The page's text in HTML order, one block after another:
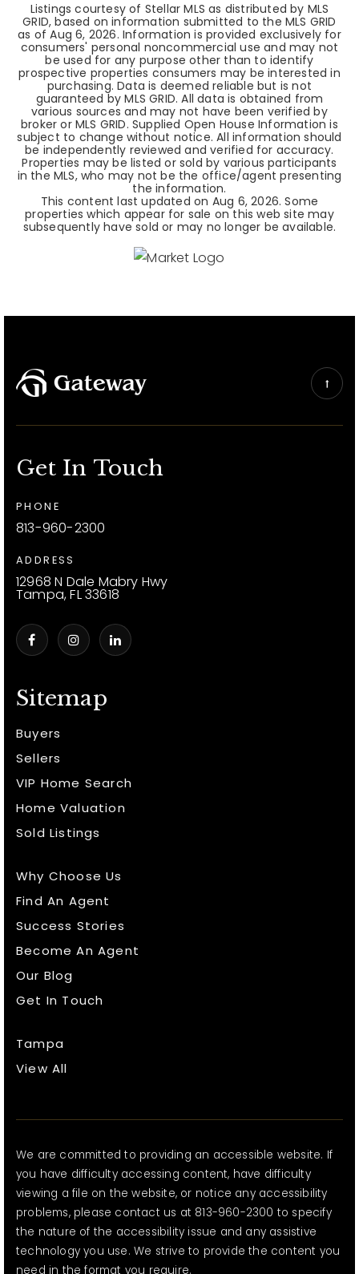
Listings courtesy of Stellar MLS as distributed by MLS
GRID, based on information submitted to the MLS GRID
as ofAug 6, 2026. Information is provided exclusively for
consumers' personal noncommercial use and may not
be used for any purpose other than to identify
prospective properties consumers may be interested in
purchasing. Data is deemed reliable but is not
guaranteed by MLS GRID. All data is obtained from
various sources and may not have been verified by
broker or MLS GRID. Supplied Open House Information is
subject to change without notice. All information should
be independently reviewed and verified for accuracy.
Properties may be listed or sold by various participants
in the MLS, who may not be the office/agent presenting
the information.
This content last updated on Aug 6, 2026. Some
properties which appear for sale on this web site may
subsequently have sold or may no longer be available.
Sitemap
Buyers
Sellers
VIP Home Search
Home Valuation
Sold Listings
Why Choose Us
Find An Agent
Success Stories
Become An Agent
Our Blog
Get In Touch
Tampa
View All
Get In Touch
PHONE
813-960-2300
ADDRESS
12968 N Dale Mabry Hwy
Tampa, FL 33618
We are committed to providing an accessible website. If
you have difficulty accessing content, have difficulty
viewing a file on the website, or notice any accessibility
problems, please contact us at 813-960-2300 to specify
the nature of the accessibility issue and any assistive
technology you use. We strive to provide the content you
need in the format you require.